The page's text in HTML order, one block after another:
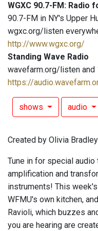
WGXC 90.7-FM: Radio
90.7-FM in NY's Upper
wgxc.org/listen
http://www.wgxc.org/
Standing Wave Radio
wavefarm.org/listen and
https://
shows audio
Created by Olivia
Tune in for special
amplification and
instruments! This
WFMU's own kitchen,
Ravioli, which buzzes
you are hearing are